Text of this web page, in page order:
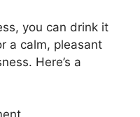
you can drink it
a calm, pleasant
Here’s a